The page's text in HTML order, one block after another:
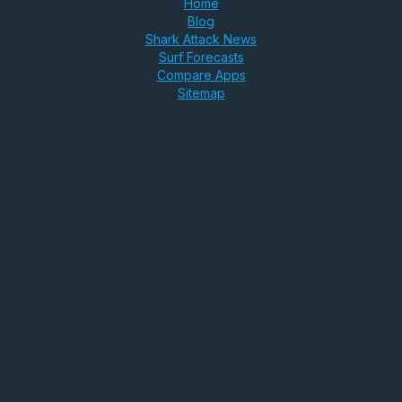
Home
Blog
Shark Attack News
Surf Forecasts
Compare Apps
Sitemap